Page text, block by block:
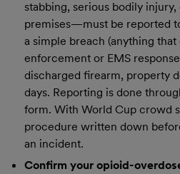
stabbing, serious bodily
premises—must be reported
a simple breach (anything
enforcement or EMS
discharged firearm, property
days. Reporting is done
form. With World Cup crowd
procedure written down
an incident.
Confirm your opioid-